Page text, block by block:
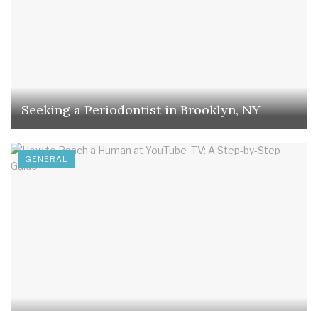
Seeking a Periodontist in Brooklyn, NY
GENERAL